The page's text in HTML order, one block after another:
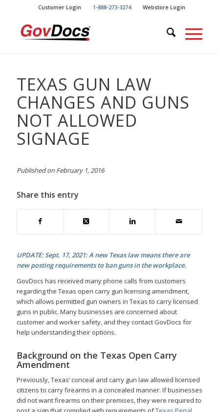
Content
navigation
Customer Login 1-888-273-3274 Webstore Login
TEXAS GUN LAW
CHANGES AND GUNS
NOT ALLOWED
SIGNAGE
Published on February 1, 2016
Share this entry
UPDATE: Sept. 17, 2021: A new Texas law means there are
new posting requirements to ban guns in the workplace.
GovDocs has received many phone calls from customers
regarding the Texas open carry gun licensing amendment,
which allows permitted gun owners in Texas to carry licensed
guns in public. Many businesses are concerned about
customer and worker safety, and they contact GovDocs for
help understanding their options.
Background on the Texas Open Carry
Amendment
Previously, Texas’ conceal and carry gun law allowed licensed
citizens to carry firearms in a concealed manner. If businesses
did not want firearms on their premises, they were required to